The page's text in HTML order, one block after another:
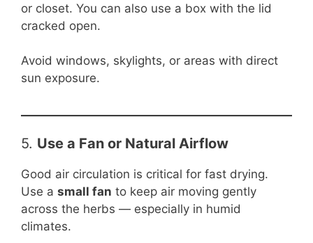
or closet. You can also use a box with the lid
cracked open.
Avoid windows, skylights, or areas with direct
sun exposure.
5. Use a Fan or Natural Airflow
Good air circulation is critical for fast drying.
Use a small fan to keep air moving gently
across the herbs — especially in humid
climates.